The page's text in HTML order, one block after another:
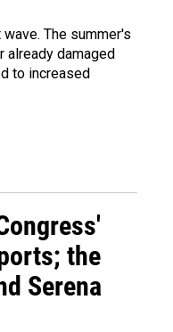
The summer's
already damaged
to increased
the
Serena